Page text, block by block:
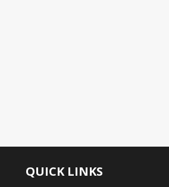
QUICK LINKS